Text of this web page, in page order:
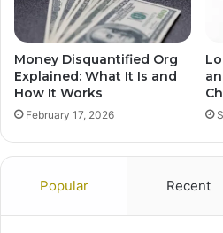
Money Disquantified Org
Explained: What It Is and
How It Works
February 17, 2026
Popular Recent